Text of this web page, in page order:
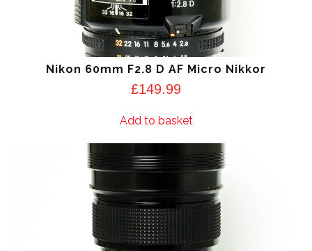
Nikon 60mm F2.8 D AF Micro Nikkor
£149.99
Add to basket